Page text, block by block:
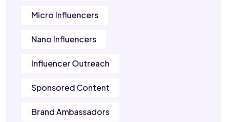
Micro Influencers
Nano Influencers
Influencer Outreach
Sponsored Content
Brand Ambassadors